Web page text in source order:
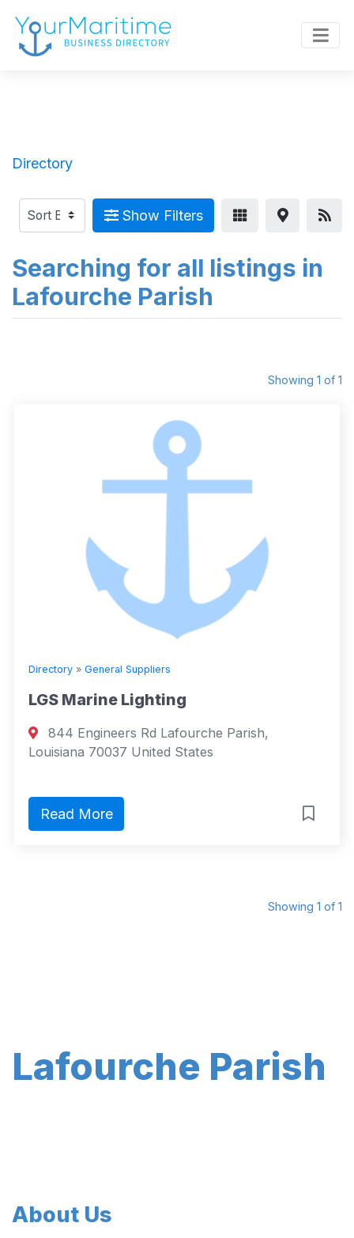
Directory
Show Filters
Searching for all listings in
Lafourche Parish
Showing 1 of 1
Directory » General Suppliers
LGS Marine Lighting
844 Engineers Rd Lafourche Parish,
Louisiana 70037 United States
Read More
Showing 1 of 1
Lafourche Parish
About Us